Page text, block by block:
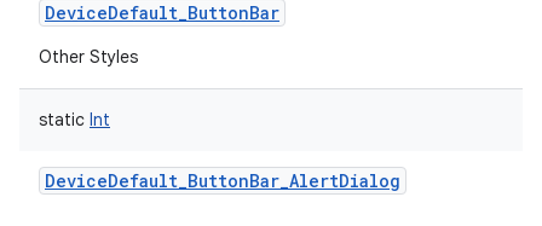
DeviceDefault_ButtonBar
Other Styles
static Int
DeviceDefault_ButtonBar_AlertDialog